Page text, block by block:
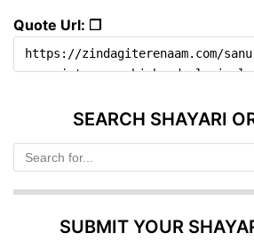
Quote Url: ❐
SEARCH SHAYARI
SUBMIT YOUR